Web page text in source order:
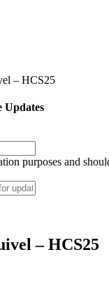
– HCS25
Updates
purposes and
– HCS25